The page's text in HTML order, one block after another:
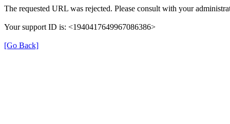
The requested URL was rejected. Please consult with your
Your support ID is: <1940417649967086386>
[Go Back]